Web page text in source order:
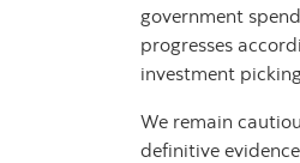
government
progresses
investment
We remain
definitive